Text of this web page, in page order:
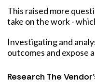
This raised more
take on the work -
Investigating and
outcomes and expose
Research The